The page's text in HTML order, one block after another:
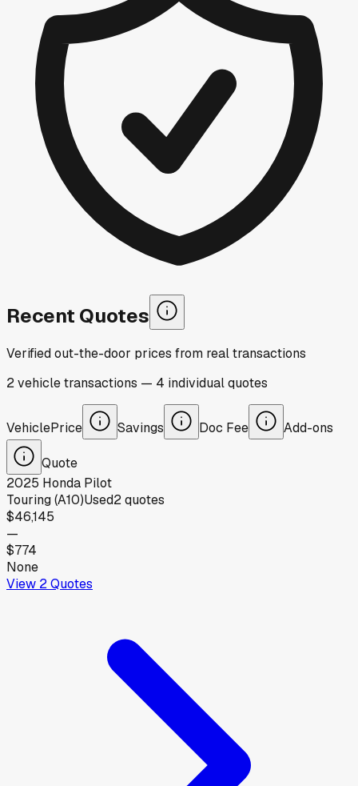
Recent Quotes
Verified out-the-door prices from real transactions
2vehicletransactions — 4 individualquotes
VehiclePrice Savings Doc Fee Add-ons
Quote
2025 Honda Pilot
Touring (A10)Used2quotes
$46,145
—
$774
None
View 2Quotes